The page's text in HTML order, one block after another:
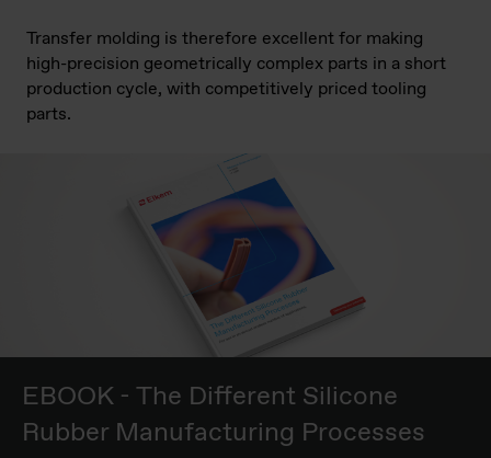
Transfer molding is therefore excellent for making
high-precision geometrically complex parts in a short
production cycle, with competitively priced tooling
parts.
EBOOK - The Different Silicone
Rubber Manufacturing Processes